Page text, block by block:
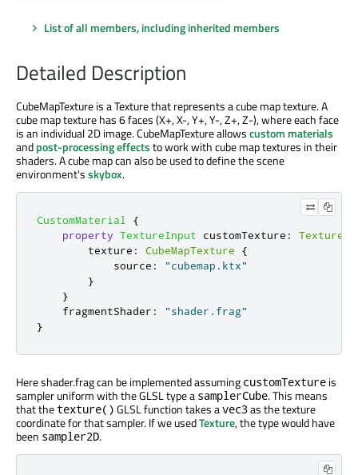
List of all members, including inherited members
Detailed Description
CubeMapTexture is a Texture that represents a cube map texture. A
cube map texture has 6 faces (X+, X-, Y+, Y-, Z+, Z-), where each face
is an individual 2D image. CubeMapTexture allowscustom materials
andpost-processing effectsto work with cube map textures in their
shaders. A cube map can also be used to define the scene
environment'sskybox.
CustomMaterial
{
property TextureInput customTexture :
texture : CubeMapTexture
{
source :
"cubemap.ktx"
}
}
fragmentShader :
"shader.frag"
}
Here shader.frag can be implemented assuming customTexture is
sampler uniform with the GLSL type a samplerCube. This means
that the texture() GLSL function takes avec3as the texture
coordinate for that sampler. If we usedTexture, the type would have
been sampler2D.